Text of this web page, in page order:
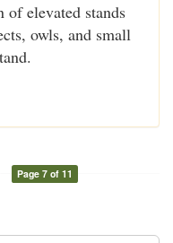
of elevated stands
owls, and small
Page 7 of 11